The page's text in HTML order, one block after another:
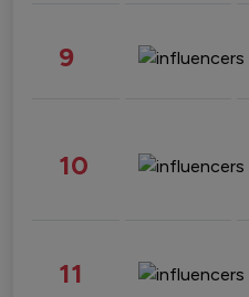
9
10
11